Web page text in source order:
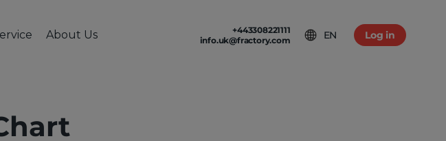
Materials
About Us
Fractory in Media
+443308221111
info.uk@fractory.com
EN Log in